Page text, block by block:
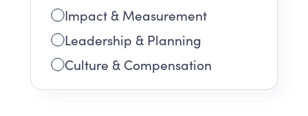
Impact & Measurement
Leadership & Planning
Culture & Compensation